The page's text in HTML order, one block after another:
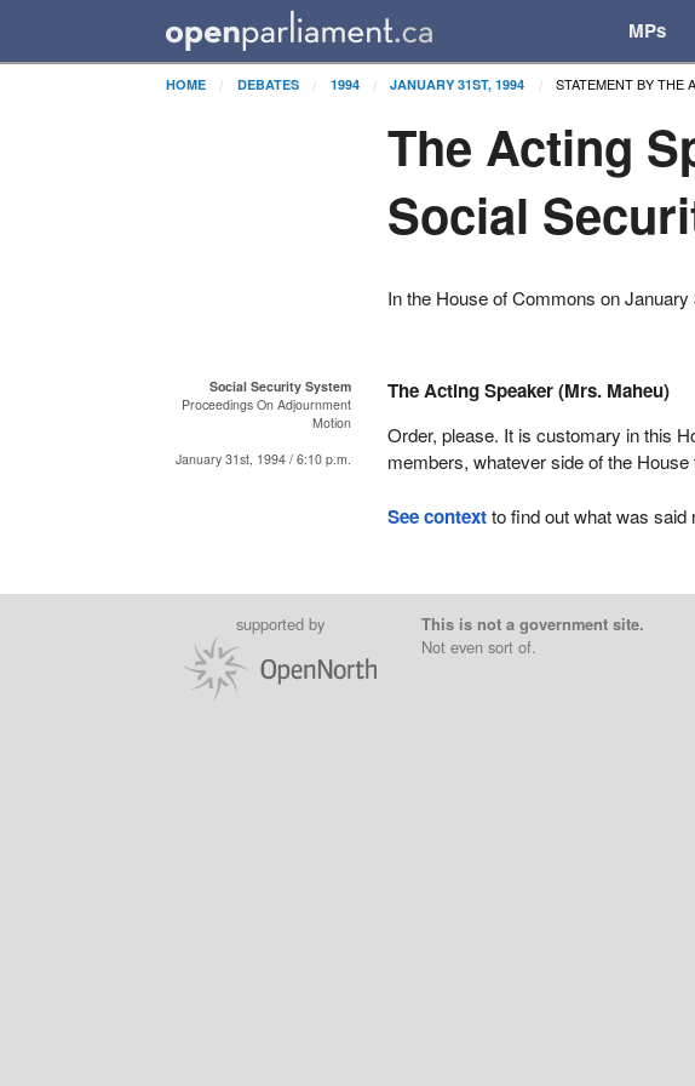
MPs
HOME DEBATES 1994 JANUARY 31ST, 1994 STATEMENT BY THE
The Acting
Social
In the House of Commons on
Social Security System
Proceedings On Adjournment
Motion
January 31st, 1994 / 6:10 p.m.
The Acting Speaker (Mrs. Maheu)
Order, please. It is customary in this
members, whatever side of the House
See contextto find out what was said
supported by
This is not a government site.
Not even sort of.